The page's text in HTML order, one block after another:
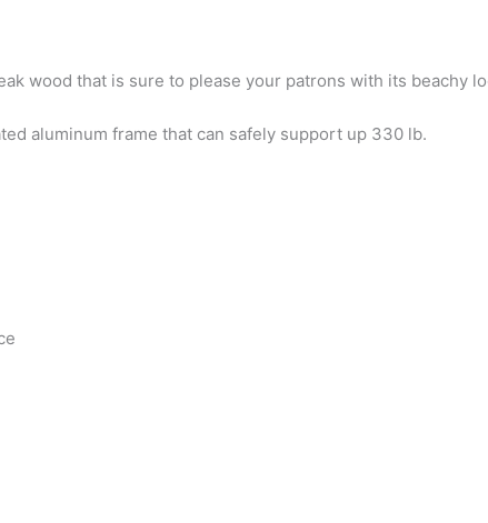
wood that is sure to please your patrons with its beachy
aluminum frame that can safely support up 330 lb.